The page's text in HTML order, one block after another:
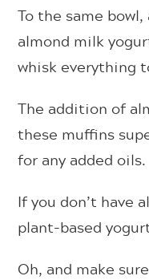
To the same
almond milk
whisk everything
The addition of
these muffins
for any added oils.
If you don’t have
plant-based
Oh, and make